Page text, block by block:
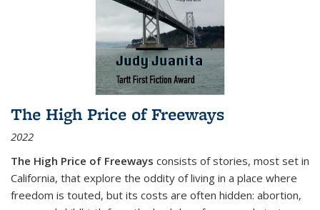
The High Price of Freeways
2022
The High Price of Freeways consists of stories, most set in
California, that explore the oddity of living in a place where
freedom is touted, but its costs are often hidden: abortion,